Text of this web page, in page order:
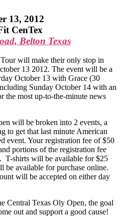
13, 2012
CenTex
Belton Texas
will make their only stop in
13 2012. The event will be a
October 13 with Grace (30
Sunday October 14 with an
most up-to-the-minute news
will be broken into 2 events, a
to get that last minute American
event. Your registration fee of $50
portions of the registration fee
T-shirts will be available for $25
be available for purchase online.
will be accepted on either day
Central Texas Oly Open, the goal
out and support a good cause!